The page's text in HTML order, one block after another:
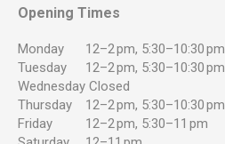
opens
in
new
window
opens
in
new
window
opens
in
new
window
opens
in
new
window
Opening Times
Monday
12–2 pm, 5:30–10:30 pm
Tuesday
12–2 pm, 5:30–10:30 pm
Wednesday Closed
Thursday
12–2 pm, 5:30–10:30 pm
Friday
12–2 pm, 5:30–11 pm